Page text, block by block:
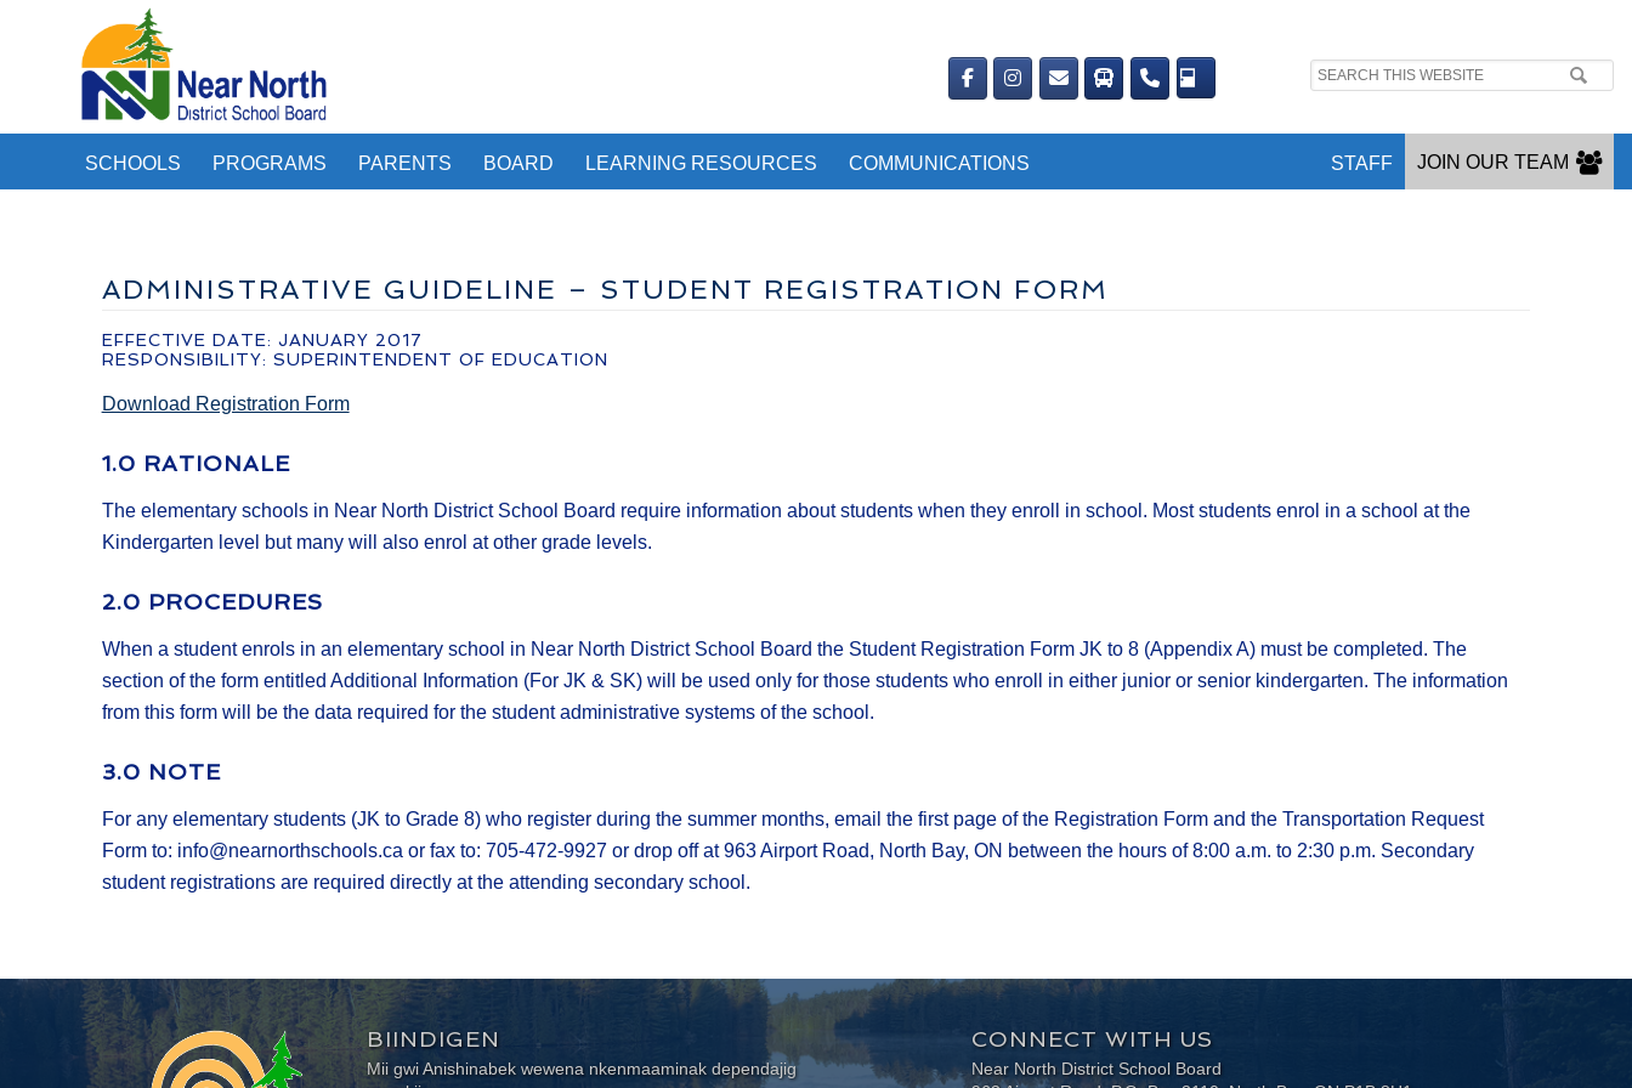
Search
SCHOOLS PROGRAMS PARENTS BOARD LEARNING RESOURCES COMMUNICATIONS JOIN OUR TEAM
STAFF
ADMINISTRATIVE GUIDELINE – STUDENT REGISTRATION FORM
EFFECTIVE DATE: JANUARY 2017
RESPONSIBILITY: SUPERINTENDENT OF EDUCATION
Download Registration Form
1.0 RATIONALE
The elementary schools in Near North District School Board require information about students when they enroll in school. Most students enrol in a school at the
Kindergarten level but many will also enrol at other grade levels.
2.0 PROCEDURES
When a student enrols in an elementary school in Near North District School Board the Student Registration Form JK to 8 (Appendix A) must be completed. The
section of the form entitled Additional Information (For JK & SK) will be used only for those students who enroll in either junior or senior kindergarten. The information
from this form will be the data required for the student administrative systems of the school.
3.0 NOTE
For any elementary students (JK to Grade 8) who register during the summer months, email the first page of the Registration Form and the Transportation Request
Form to: info@nearnorthschools.ca or fax to: 705-472-9927 or drop off at 963 Airport Road, North Bay, ON between the hours of 8:00 a.m. to 2:30 p.m. Secondary
student registrations are required directly at the attending secondary school.
BIINDIGEN
Mii gwi Anishinabek wewena nkenmaaminak dependajig
CONNECT WITH US
Near North District School Board